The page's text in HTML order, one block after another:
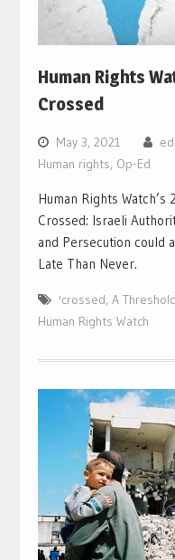
Human Rights
Crossed
May 3, 2021
Human rights, Op-Ed
Human Rights
Crossed: Israeli
and Persecution could
Late Than Never.
'crossed, A Threshold
Human Rights Watch